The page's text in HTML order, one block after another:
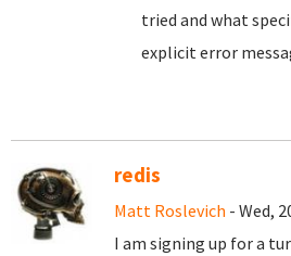
tried and what
explicit error
redis
Matt Roslevich - Wed,
I am signing up for a